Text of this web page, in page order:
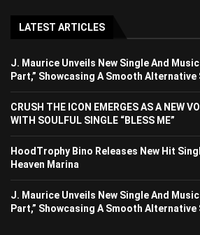
LATEST ARTICLES
J. Maurice Unveils New Single And
Part,” Showcasing A Smooth Alternative
CRUSH THE ICON EMERGES AS A NEW
WITH SOULFUL SINGLE “BLESS ME”
HoodTrophy Bino Releases New Hit
Heaven Marina
J. Maurice Unveils New Single And
Part,” Showcasing A Smooth Alternative